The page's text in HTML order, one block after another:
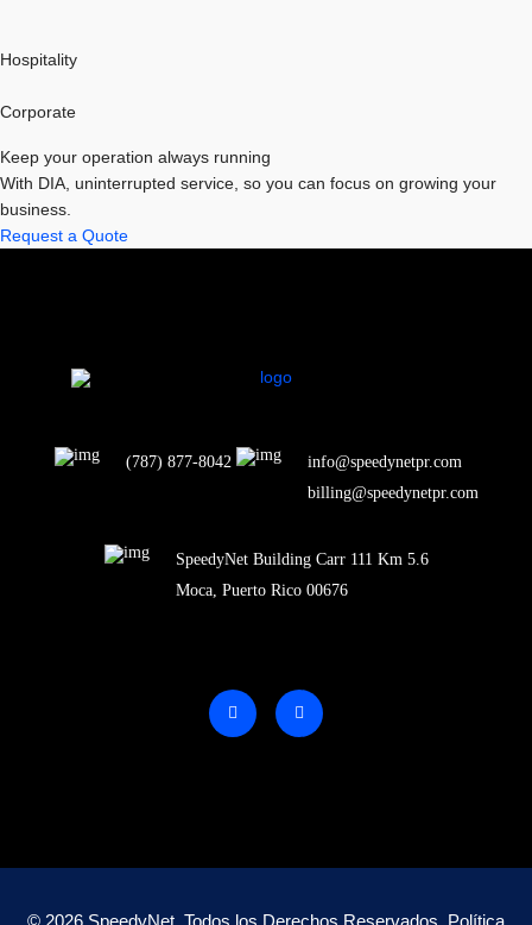
Hospitality
Corporate
Keep your operation always running
With DIA, uninterrupted service, so you can focus on growing your
business.
Request a Quote
(787) 877-8042
info@speedynetpr.com
billing@speedynetpr.com
SpeedyNet Building Carr 111 Km 5.6
Moca, Puerto Rico 00676
© 2026 SpeedyNet. Todos los Derechos Reservados. Política